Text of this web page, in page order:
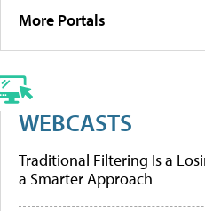
More Portals
WEBCASTS
Traditional Filtering Is a
a Smarter Approach